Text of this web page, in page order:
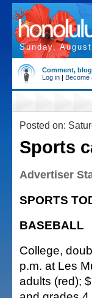
Sunday,
Comment,
Log in | Become
Posted on:
Sports
Advertiser
SPORTS
BASEBALL
College,
p.m. at Les
adults (red);